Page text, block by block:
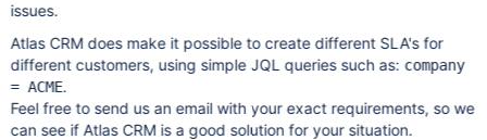
issues.
Atlas CRM does make it possible to create different SLA's for
different customers, using simple JQL queries such as: company
= ACME.
Feel free to send us an email with your exact requirements, so we
can see if Atlas CRM is a good solution for your situation.